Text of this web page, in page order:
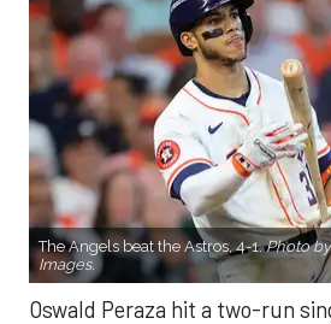
The Angels beat the Astros, 4-1.Photo
Images.
Oswald Peraza hit a two-run